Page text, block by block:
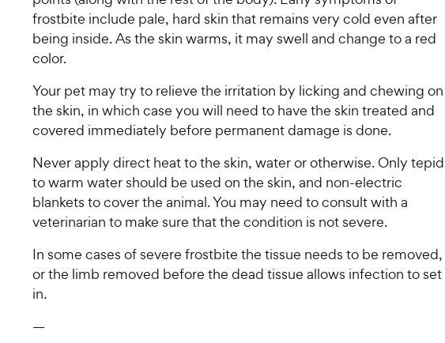
frostbite include pale, hard skin that remains very cold even after
being inside. As the skin warms, it may swell and change to a red
color.
Your pet may try to relieve the irritation by licking and chewing on
the skin, in which case you will need to have the skin treated and
covered immediately before permanent damage is done.
Never apply direct heat to the skin, water or otherwise. Only tepid
to warm water should be used on the skin, and non-electric
blankets to cover the animal. You may need to consult with a
veterinarian to make sure that the condition is not severe.
In some cases of severe frostbite the tissue needs to be removed,
or the limb removed before the dead tissue allows infection to set
in.
—